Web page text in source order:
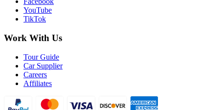
YouTube
TikTok
Work With Us
Tour Guide
Car Supplier
Careers
Affiliates